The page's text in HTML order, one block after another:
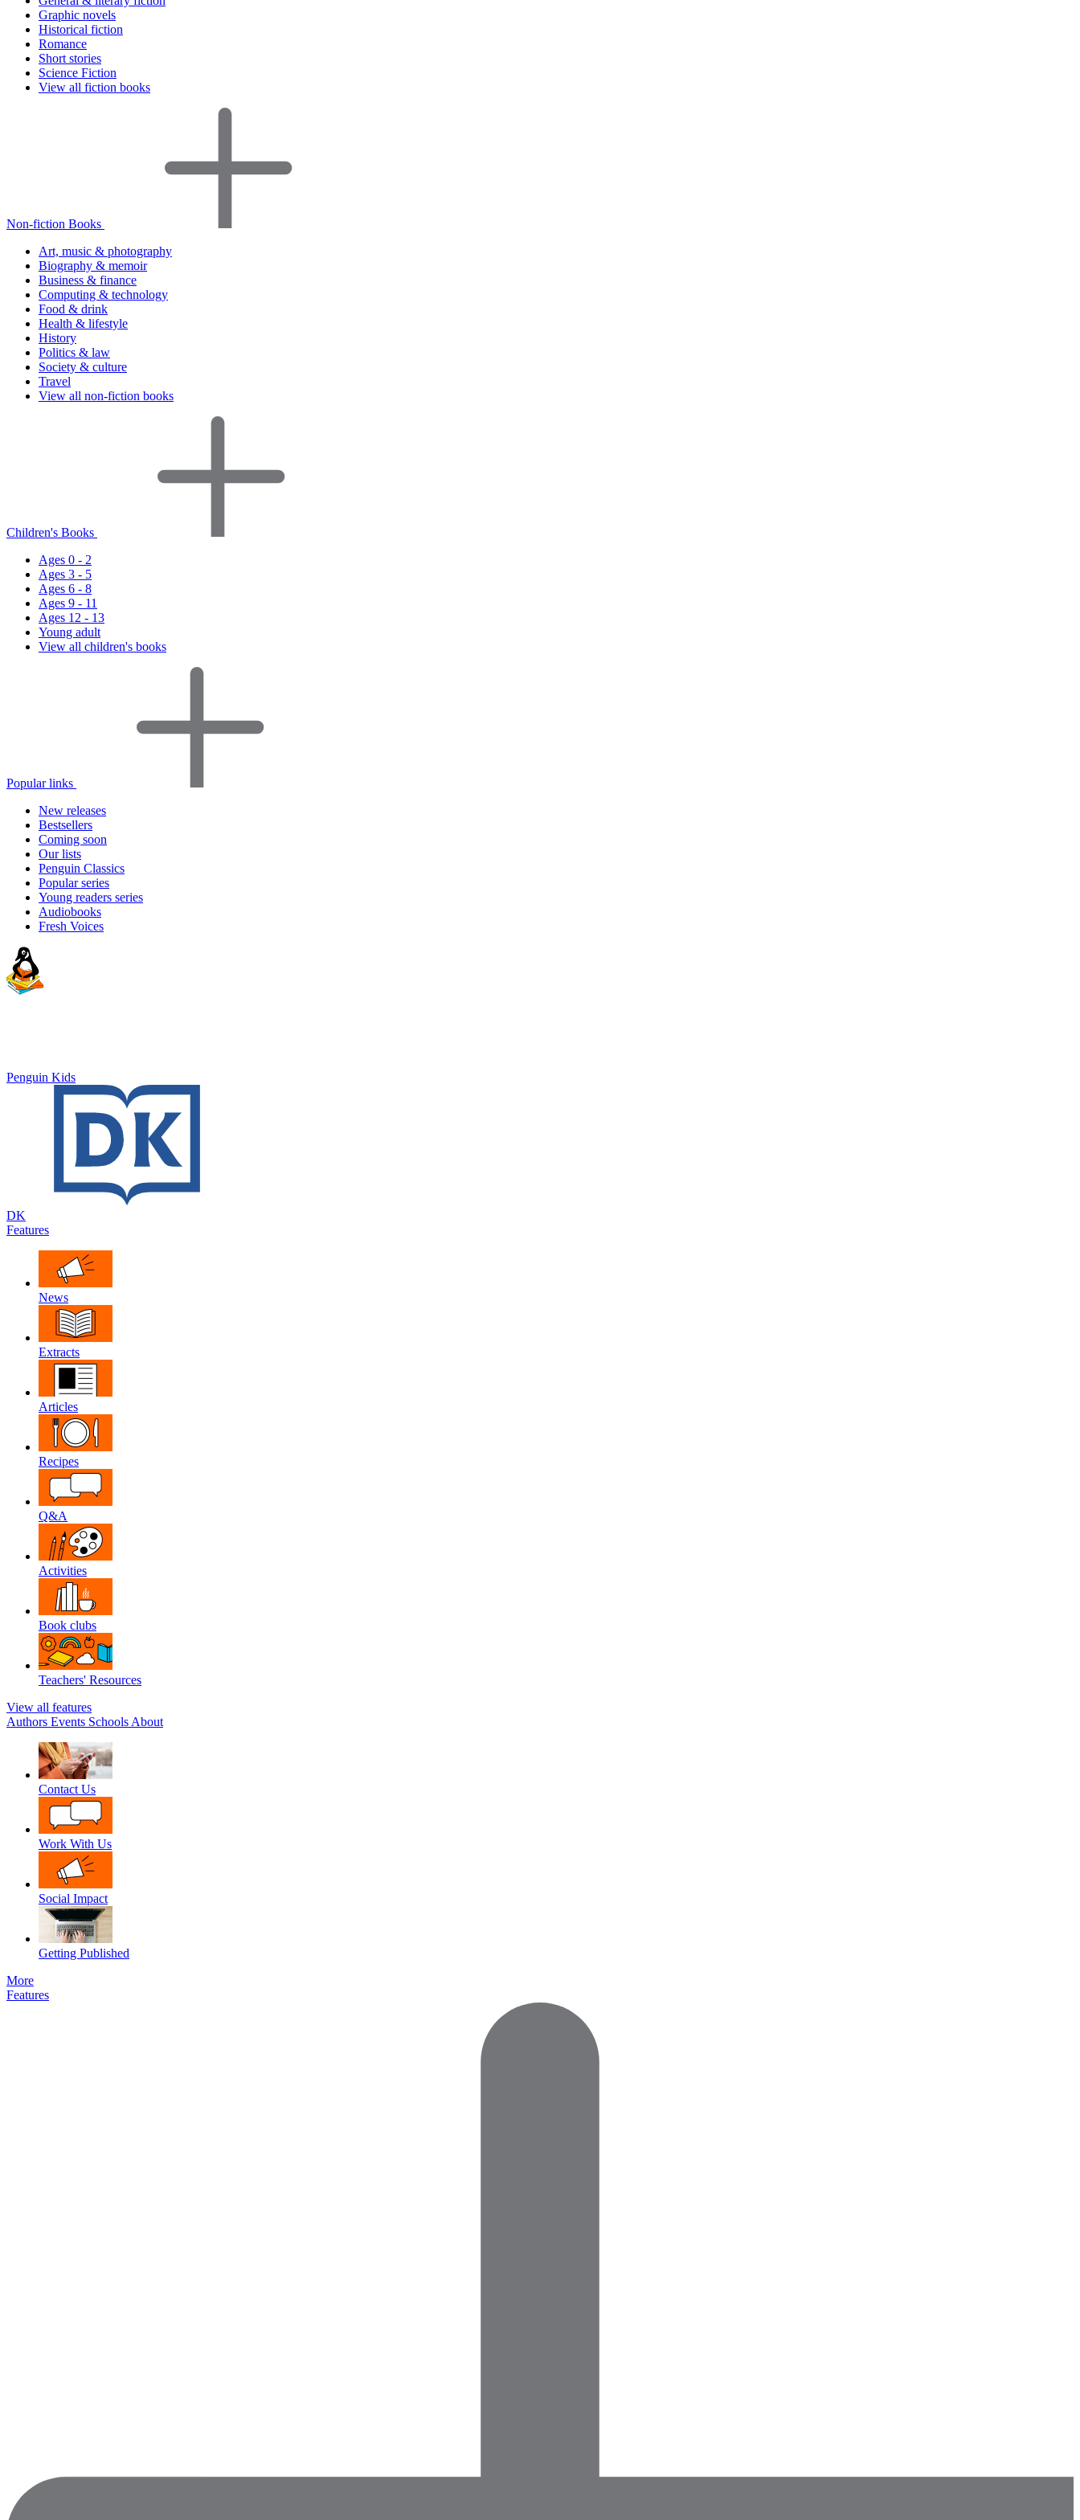
Graphic novels
Historical fiction
Romance
Short stories
Science Fiction
View all fiction books
Non-fiction Books
Art, music & photography
Biography & memoir
Business & finance
Computing & technology
Food & drink
Health & lifestyle
History
Politics & law
Society & culture
Travel
View all non-fiction books
Children's Books
Ages 0 - 2
Ages 3 - 5
Ages 6 - 8
Ages 9 - 11
Ages 12 - 13
Young adult
View all children's books
Popular links
New releases
Bestsellers
Coming soon
Our lists
Penguin Classics
Popular series
Young readers series
Audiobooks
Fresh Voices
Penguin Kids
DK
Features
News
Extracts
Articles
Recipes
Q&A
Activities
Book clubs
Teachers' Resources
View all features
Authors Events Schools About
Contact Us
Work With Us
Social Impact
Getting Published
More
Features